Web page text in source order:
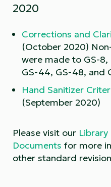
2020
Corrections and
(October 2020)
were made to GS-8,
GS-44, GS-48, and
Hand Sanitizer
(September 2020)
Please visit our
Documents for more
other standard